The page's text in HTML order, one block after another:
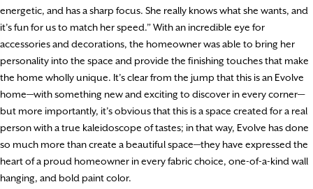
energetic, and has a sharp focus. She really knows what she wants, and
it’s fun for us to match her speed.” With an incredible eye for
accessories and decorations, the homeowner was able to bring her
personality into the space and provide the finishing touches that make
the home wholly unique. It’s clear from the jump that this is an Evolve
home—with something new and exciting to discover in every corner—
but more importantly, it’s obvious that this is a space created for a real
person with a true kaleidoscope of tastes; in that way, Evolve has done
so much more than create a beautiful space—they have expressed the
heart of a proud homeowner in every fabric choice, one-of-a-kind wall
hanging, and bold paint color.